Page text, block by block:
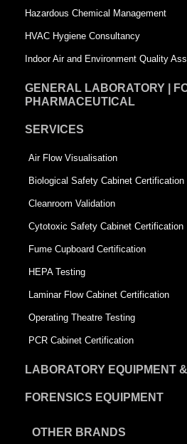
e
Hazardous Chemical Management
HVAC Hygiene Consultancy
Indoor Air and Environment Quality
GENERAL LABORATORY |
PHARMACEUTICAL
SERVICES
Air Flow Visualisation
Biological Safety Cabinet Certification
Cleanroom Validation
Cytotoxic Safety Cabinet Certification
Fume Cupboard Certification
HEPA Testing
Laminar Flow Cabinet Certification
Operating Theatre Testing
PCR Cabinet Certification
LABORATORY EQUIPMENT
FORENSICS EQUIPMENT
OTHER BRANDS